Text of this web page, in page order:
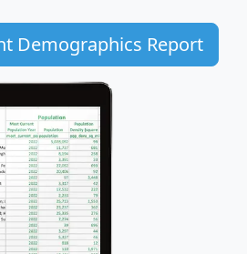
Demographics Report